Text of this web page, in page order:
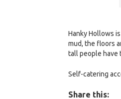
Hanky Hollows
mud, the floors
tall people have
Self-catering
Share this: